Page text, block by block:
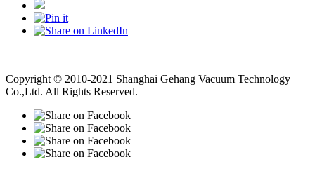
Copyright © 2010-2021 Shanghai Gehang Vacuum Technology
Co.,Ltd. All Rights Reserved.